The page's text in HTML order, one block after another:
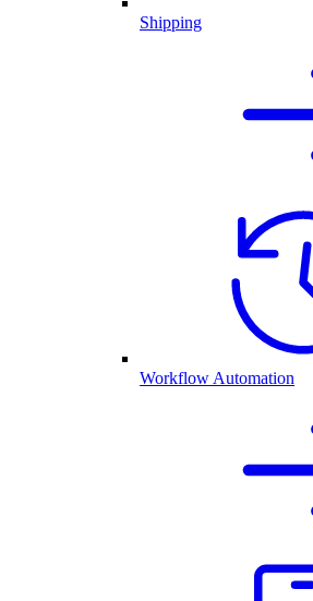
Shipping
Workflow Automation